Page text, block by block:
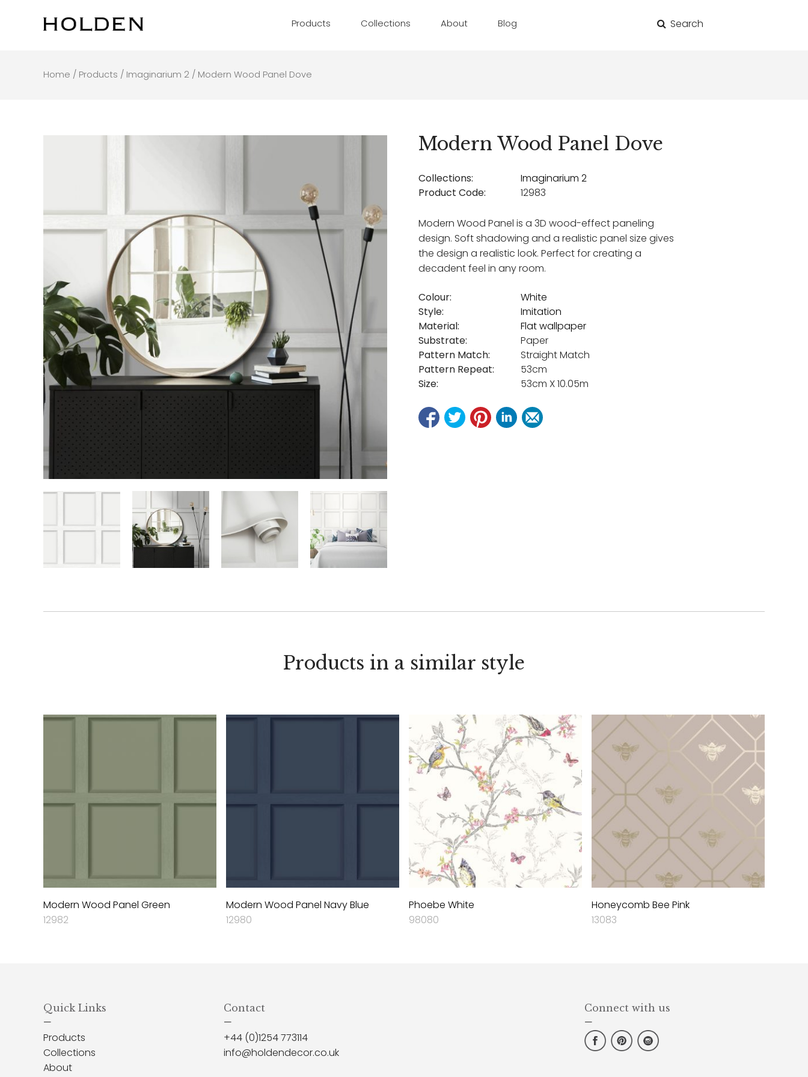
Products Collections About Blog
Search
Home / Products / Imaginarium 2 / Modern Wood Panel Dove
Modern Wood Panel Dove
Collections:
Imaginarium 2
Product Code:
12983
Modern Wood Panel is a 3D wood-effect paneling
design. Soft shadowing and a realistic panel size gives
the design a realistic look. Perfect for creating a
decadent feel in any room.
Colour:
White
Style:
Imitation
Material:
Flat wallpaper
Substrate:
Paper
Pattern Match:
Straight Match
Pattern Repeat:
53cm
Size:
53cm X 10.05m
Products in a similar style
Modern Wood Panel Green
12982
Modern Wood Panel Navy Blue
12980
Phoebe White
98080
Honeycomb Bee Pink
13083
Quick Links
—
Products
Collections
About
Contact
—
+44 (0)1254 773114
info@holdendecor.co.uk
Connect with us
—